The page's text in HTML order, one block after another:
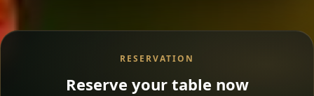
RESERVATION
Reserve your table now